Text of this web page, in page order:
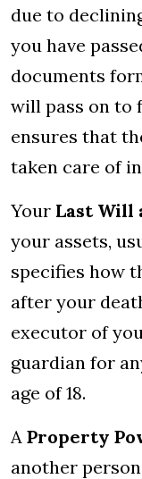
due to
you have
documents
will pass on to
ensures that
taken care of
Your Last Will
your assets,
specifies how
after your
executor of
guardian for
age of 18.
A Property
another